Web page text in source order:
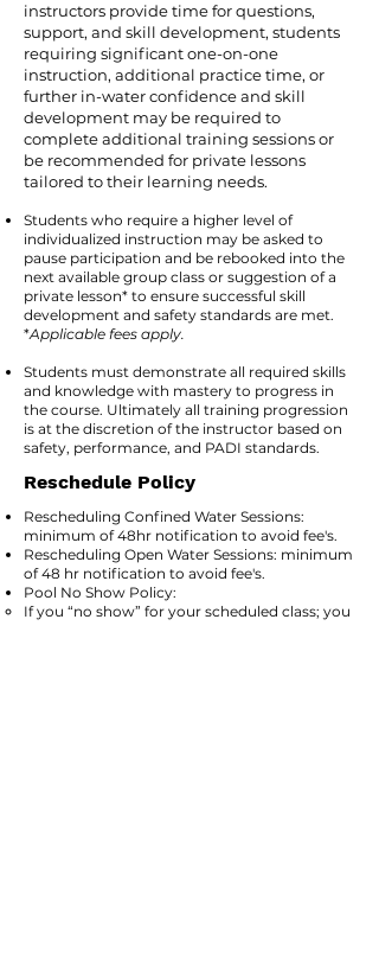
instructors provide time for questions,
support, and skill development, students
requiring significant one-on-one
instruction, additional practice time, or
further in-water confidence and skill
development may be required to
complete additional training sessions or
be recommended for private lessons
tailored to their learning needs.
Students who require a higher level of
individualized instruction may be asked to
pause participation and be rebooked into the
next available group class or suggestion of a
private lesson* to ensure successful skill
development and safety standards are met.​
*Applicable fees apply.
Students must demonstrate all required skills
and knowledge with mastery to progress in
the course. Ultimately all training progression
is at the discretion of the instructor based on
safety, performance, and PADI standards.
Reschedule Policy
Rescheduling Confined Water Sessions:
minimum of 48hr notification to avoid fee's.
Rescheduling Open Water Sessions: minimum
of 48 hr notification to avoid fee's.
Pool No Show Policy: ​
If you “no show” for your scheduled class; you